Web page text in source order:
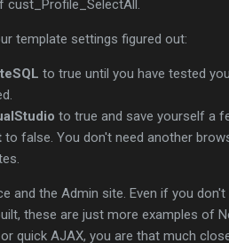
template settings figured out:
to true until you have tested
to true and save yourself a
to false. You don't need another
and the Admin site. Even if you
these are just more examples of
quick AJAX, you are that much